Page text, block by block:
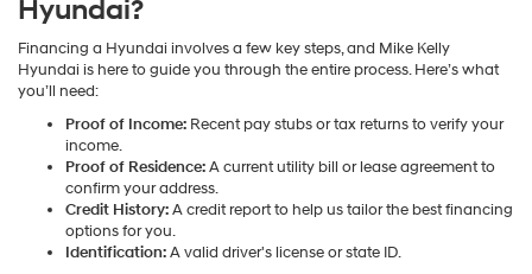
Hyundai?
Financing a Hyundai involves a few key steps, and Mike Kelly
Hyundai is here to guide you through the entire process. Here’s what
you’ll need:
Proof of Income: Recent pay stubs or tax returns to verify your
income.
Proof of Residence:A current utility bill or lease agreement to
confirm your address.
Credit History:A credit report to help us tailor the best financing
options for you.
Identification:A valid driver's license or state ID.